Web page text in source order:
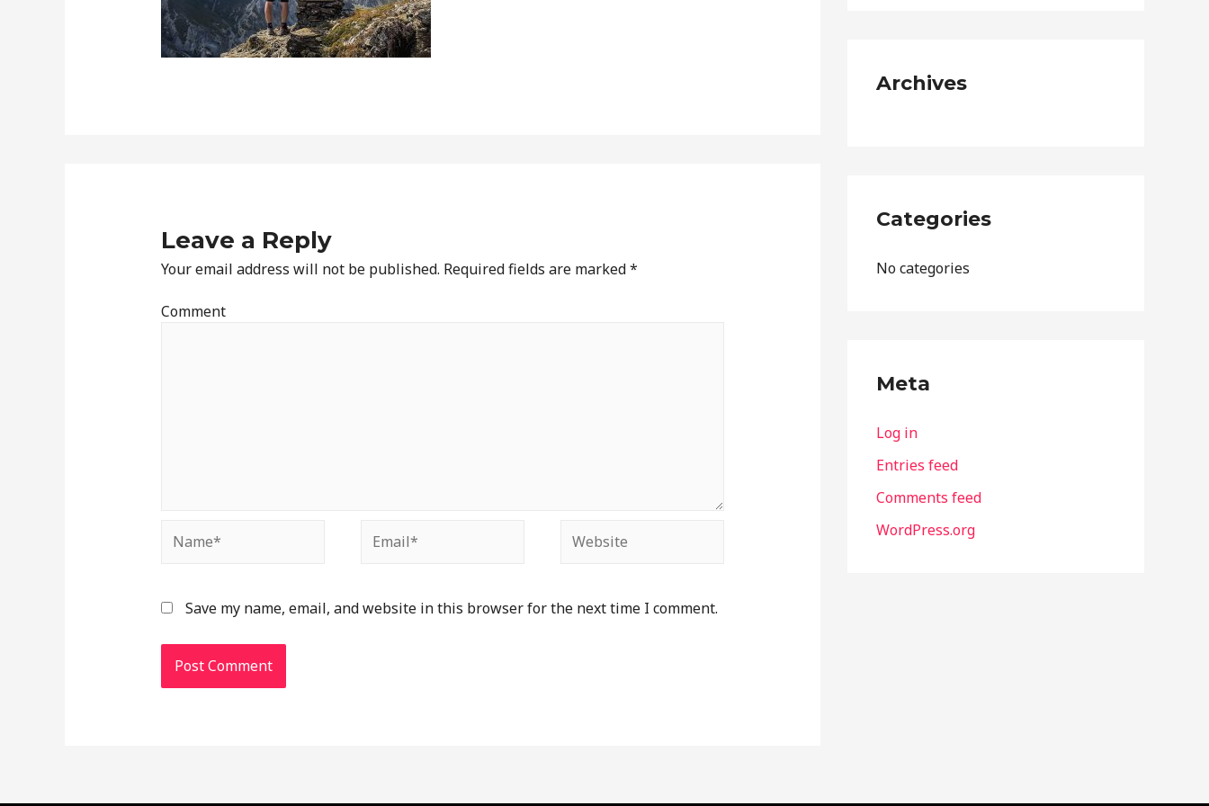
Leave a Reply
Your email address will not be published. Required fields are marked*
Comment
Save my name, email, and website in this browser for the next time I comment.
Archives
Categories
No categories
Meta
Log in
Entries feed
Comments feed
WordPress.org